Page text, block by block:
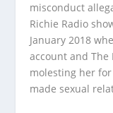
misconduct
Richie Radio
January 2018
account and The
molesting her
made sexual